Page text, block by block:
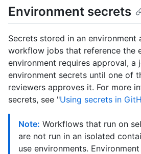
Environment secrets
Secrets stored in an environment
workflow jobs that reference the
environment requires approval, a
environment secrets until one of
reviewers approves it. For more
secrets, see "Using secrets in
Note: Workflows that run on
are not run in an isolated
use environments.